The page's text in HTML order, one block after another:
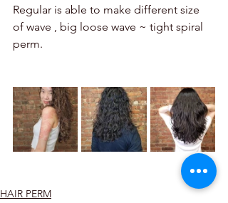
Regular is able to make different size
of wave , big loose wave ~ tight spiral
perm.
HAIR PERM